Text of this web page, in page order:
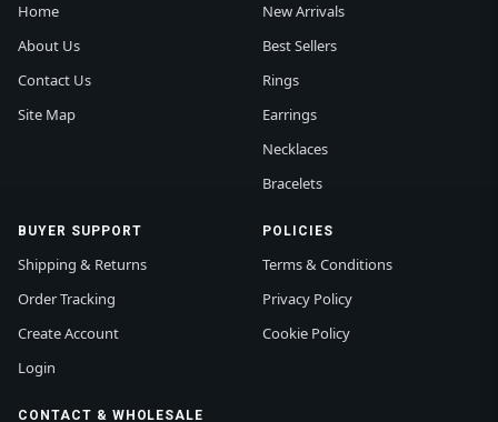
Home
About Us
Contact Us
Site Map
New Arrivals
Best Sellers
Rings
Earrings
Necklaces
Bracelets
BUYER SUPPORT
Shipping & Returns
Order Tracking
Create Account
Login
POLICIES
Terms & Conditions
Privacy Policy
Cookie Policy
CONTACT & WHOLESALE